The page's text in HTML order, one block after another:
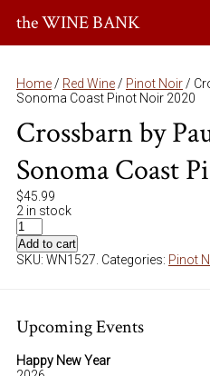
the WINE BANK
Home / Red Wine / Pinot Noir /
Sonoma Coast Pinot Noir 2020
Crossbarn by
Sonoma Coast
$45.99
2 in stock
Add to cart
SKU: WN1527 Categories: Pinot
Upcoming Events
Happy New Year